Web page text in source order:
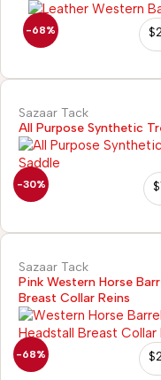
-68% $
-30%
Sazaar Tack
All Purpose Synthetic
$
-68%
Sazaar Tack
Pink Western Horse
Breast Collar Reins
$